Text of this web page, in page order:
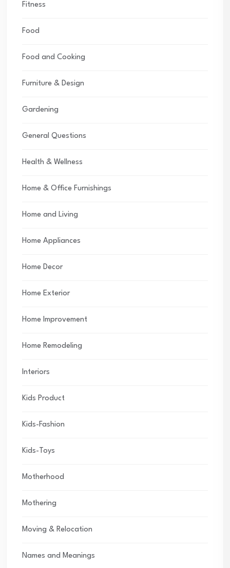
Fitness
Food
Food and Cooking
Furniture & Design
Gardening
General Questions
Health & Wellness
Home & Office Furnishings
Home and Living
Home Appliances
Home Decor
Home Exterior
Home Improvement
Home Remodeling
Interiors
Kids Product
Kids-Fashion
Kids-Toys
Motherhood
Mothering
Moving & Relocation
Names and Meanings